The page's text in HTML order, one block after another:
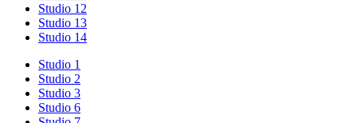
Studio 12
Studio 13
Studio 14
Studio 1
Studio 2
Studio 3
Studio 6